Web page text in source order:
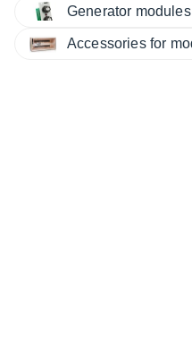
Generator
Accessories for